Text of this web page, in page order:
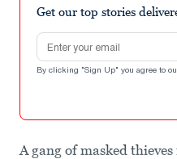
Get our top stories
Email address
By clicking "Sign Up" you agree to
A gang of masked